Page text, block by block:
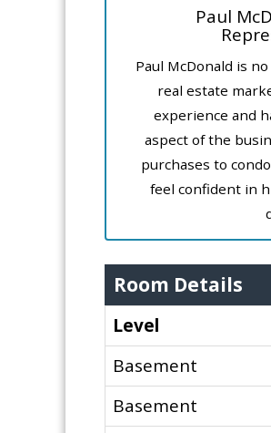
Paul
Paul McDonald is
real estate
experience and
aspect of the
purchases to
feel confident in
Room Details
Level
Basement
Basement